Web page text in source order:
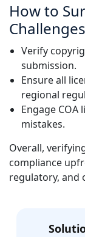
How to
Verify
submission.
Ensure all
regional
Engage
mistakes.
Overall,
compliance
regulatory, and